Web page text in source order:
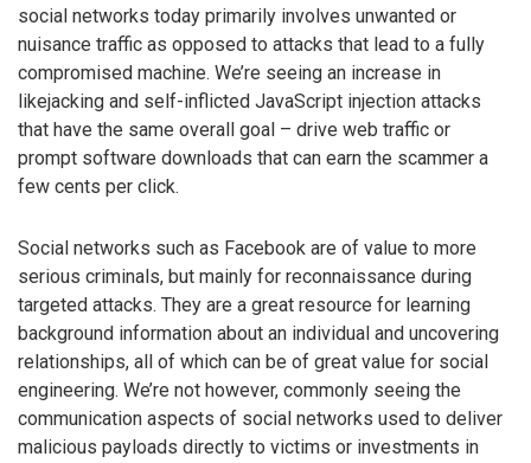
social networks today primarily involves unwanted or
nuisance traffic as opposed to attacks that lead to a fully
compromised machine. We’re seeing an increase in
likejacking and self-inflicted JavaScript injection attacks
that have the same overall goal – drive web traffic or
prompt software downloads that can earn the scammer a
few cents per click.
Social networks such as Facebook are of value to more
serious criminals, but mainly for reconnaissance during
targeted attacks. They are a great resource for learning
background information about an individual and uncovering
relationships, all of which can be of great value for social
engineering. We’re not however, commonly seeing the
communication aspects of social networks used to deliver
malicious payloads directly to victims or investments in